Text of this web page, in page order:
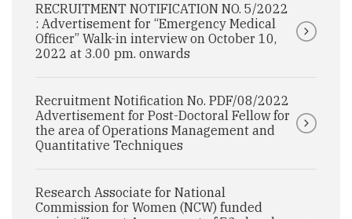
RECRUITMENT NOTIFICATION NO. 5/2022
: Advertisement for “Emergency Medical
Officer” Walk-in interview on October 10,
2022 at 3.00 pm. onwards
Recruitment Notification No. PDF/08/2022
Advertisement for Post-Doctoral Fellow for
the area of Operations Management and
Quantitative Techniques
Research Associate for National
Commission for Women (NCW) funded